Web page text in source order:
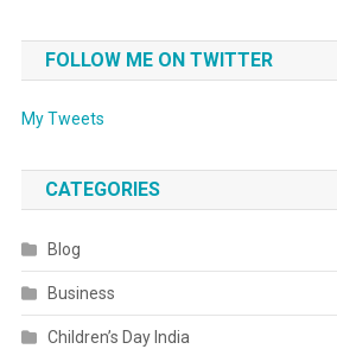
FOLLOW ME ON TWITTER
My Tweets
CATEGORIES
Blog
Business
Children’s Day India